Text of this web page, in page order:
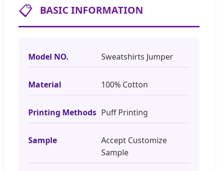
📋 BASIC INFORMATION
Model NO. Sweatshirts Jumper
Material 100% Cotton
Printing Methods Puff Printing
Sample
Accept Customize
Sample